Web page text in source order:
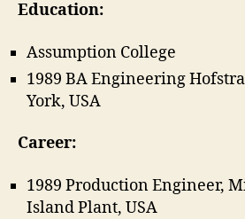
Education:
Assumption College
1989 BA Engineering
York, USA
Career:
1989 Production Engineer,
Island Plant, USA